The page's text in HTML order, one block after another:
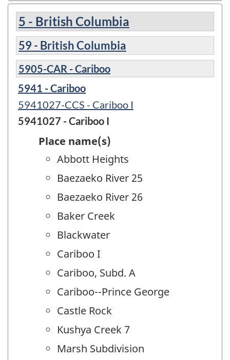
5 - British Columbia
59 - British Columbia
5905-CAR - Cariboo
5941 - Cariboo
5941027-CCS - Cariboo I
5941027 - Cariboo I
Place name(s)
Abbott Heights
Baezaeko River 25
Baezaeko River 26
Baker Creek
Blackwater
Cariboo I
Cariboo, Subd. A
Cariboo--Prince George
Castle Rock
Kushya Creek 7
Marsh Subdivision